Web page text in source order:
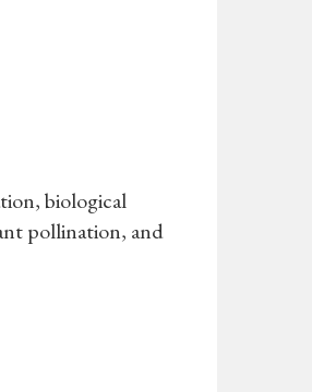
biological
pollination, and